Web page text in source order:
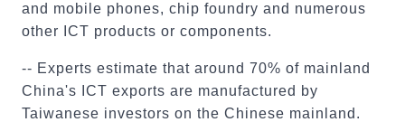
and mobile phones, chip foundry and numerous
other ICT products or components.
-- Experts estimate that around 70% of mainland
China's ICT exports are manufactured by
Taiwanese investors on the Chinese mainland.